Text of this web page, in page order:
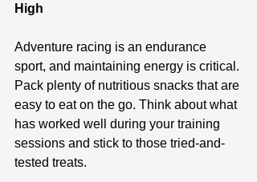
High
Adventure racing is an endurance
sport, and maintaining energy is critical.
Pack plenty of nutritious snacks that are
easy to eat on the go. Think about what
has worked well during your training
sessions and stick to those tried-and-
tested treats.